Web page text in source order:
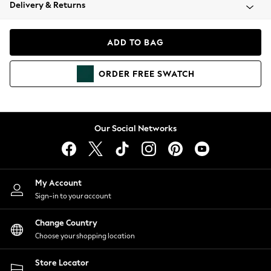
Coats & Jackets
Hoodies & Sweatshirts
Lingerie
Nightwear
Shirts & Blouses
Shorts
Skirts
Suits & Tailoring
Sportswear
Swimwear
Delivery & Returns
ADD TO BAG
ORDER FREE SWATCH
Our Social Networks
My Account
Sign-in to your account
Change Country
Choose your shopping location
Store Locator